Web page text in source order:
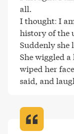
all.
I thought: I
history of the
Suddenly she
She wiggled
wiped her
said, and